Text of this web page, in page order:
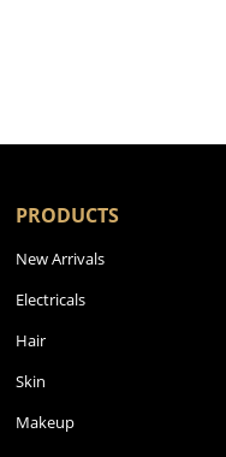
PRODUCTS
New Arrivals
Electricals
Hair
Skin
Makeup